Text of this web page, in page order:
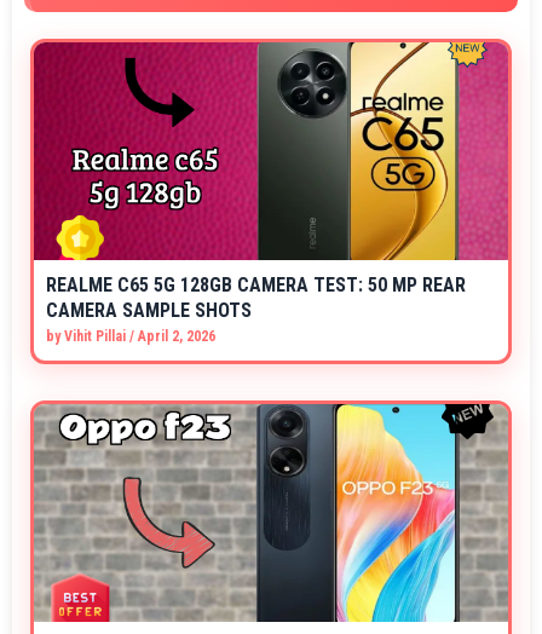
REALME C65 5G 128GB CAMERA TEST: 50 MP REAR
CAMERA SAMPLE SHOTS
byVihit Pillai / April 2, 2026